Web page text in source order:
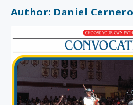
Author: Daniel Cernero